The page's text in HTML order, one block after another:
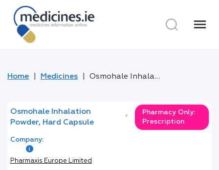
menu
Home Medicines Osmohale Inhalation Powder, Hard Capsule
Osmohale Inhalation
Powder, Hard Capsule
*
Pharmacy Only:
Prescription
Company:
Pharmaxis Europe Limited